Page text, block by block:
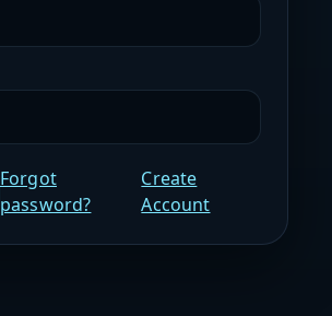
Forgot
password?
Create
Account